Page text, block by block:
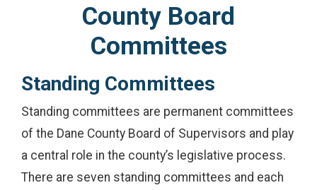
County Board
Committees
Standing Committees
Standing committees are permanent committees
of the Dane County Board of Supervisors and play
a central role in the county’s legislative process.
There are seven standing committees and each